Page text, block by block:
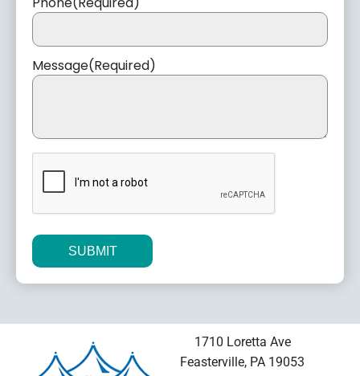
Message(Required)
CAPTCHA
1710 Loretta Ave
Feasterville, PA 19053